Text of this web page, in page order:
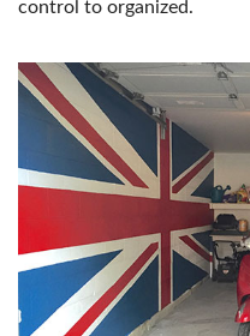
control to organized.